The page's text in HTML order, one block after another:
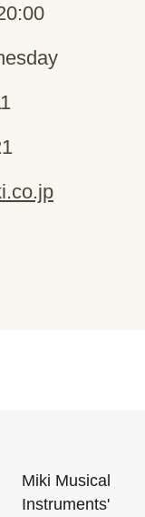
Miki Musical
Instruments'